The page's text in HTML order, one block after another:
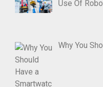
Use Of
Why You